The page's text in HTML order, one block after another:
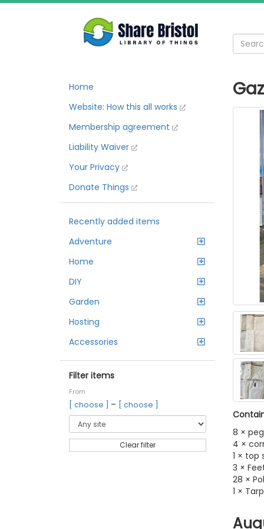
Home
Website: How this all works
Membership agreement
Liability Waiver
Your Privacy
Donate Things
Recently added items
Adventure
Home
DIY
Garden
Hosting
Accessories
Filter items
From
[ choose ] – [ choose ]
Clear filter
8 ×
4 ×
1 × top
3 ×
28 ×
1 ×